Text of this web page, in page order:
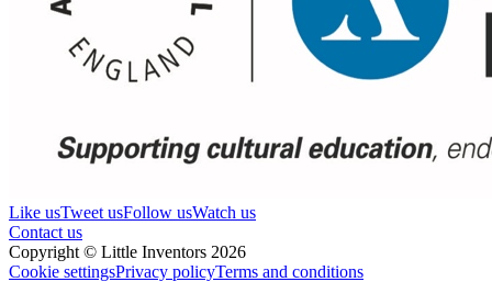
Like usTweet usFollow usWatch us
Contact us
Copyright © Little Inventors 2026
Cookie settingsPrivacy policyTerms and conditions